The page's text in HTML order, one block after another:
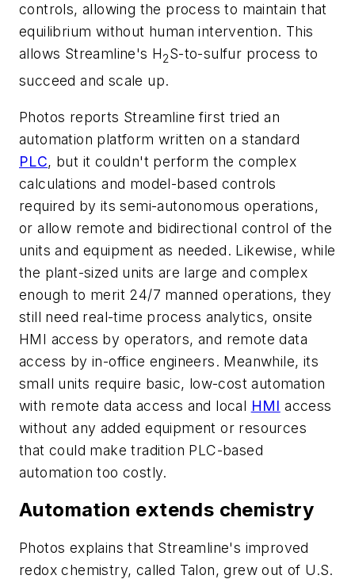
controls, allowing the process to maintain that
equilibrium without human intervention. This
allows Streamline's H2S-to-sulfur process to
succeed and scale up.
Photos reports Streamline first tried an
automation platform written on a standard
PLC, but it couldn't perform the complex
calculations and model-based controls
required by its semi-autonomous operations,
or allow remote and bidirectional control of the
units and equipment as needed. Likewise, while
the plant-sized units are large and complex
enough to merit 24/7 manned operations, they
still need real-time process analytics, onsite
HMI access by operators, and remote data
access by in-office engineers. Meanwhile, its
small units require basic, low-cost automation
with remote data access and local HMI access
without any added equipment or resources
that could make tradition PLC-based
automation too costly.
Automation extends chemistry
Photos explains that Streamline's improved
redox chemistry, called Talon, grew out of U.S.